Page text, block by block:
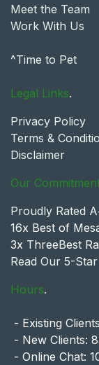
Meet the Team
Work With Us
^Time to Pet
Legal Links.
Privacy Policy
Terms &
Disclaimer
Our
Proudly Rated
16x Best of
3x ThreeBest
Read Our 5-
Hours.
- Existing
- New Clients:
- Online Chat: